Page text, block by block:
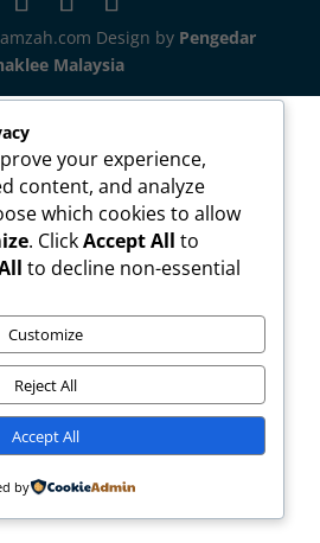
Design by Pengedar
Malaysia
your experience,
content, and analyze
which cookies to allow
. ClickAccept All to
to decline non-essential
Customize
Reject All
Accept All
by